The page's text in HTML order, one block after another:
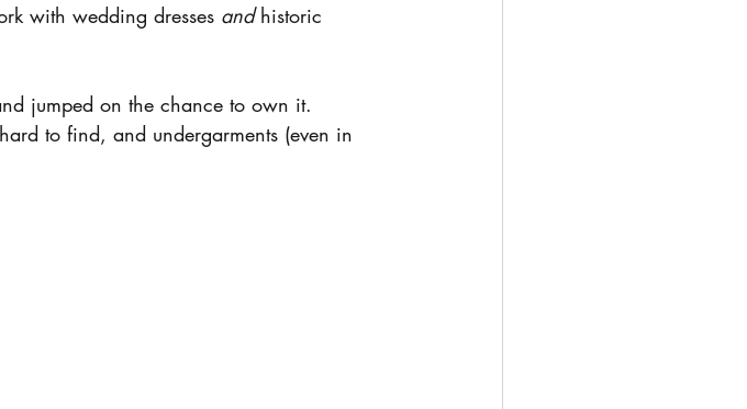
with wedding dresses and historic
jumped on the chance to own it.
to find, and undergarments (even in